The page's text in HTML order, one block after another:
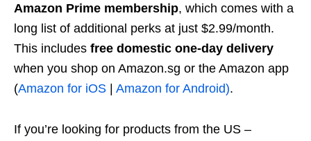
Amazon Prime membership, which comes with a
long list of additional perks at just $2.99/month.
This includes free domestic one-day delivery
when you shop on Amazon.sg or the Amazon app
(Amazon for iOS | Amazon for Android).
If you’re looking for products from the US –